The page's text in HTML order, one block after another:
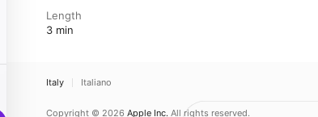
Length
3 min
Italy Italiano
Copyright © 2026 Apple Inc. All rights reserved.